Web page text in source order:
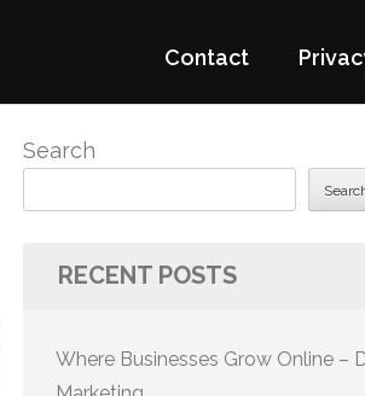
Contact
Search
RECENT POSTS
Where Businesses Grow Online –